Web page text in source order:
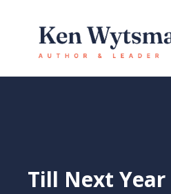
content
Till Next Year